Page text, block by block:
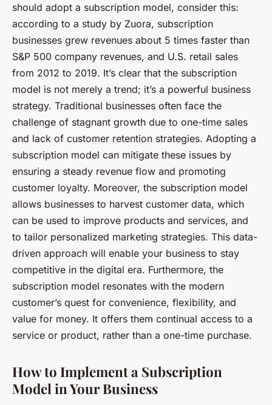
should adopt a subscription model, consider this:
according to a study by Zuora, subscription
businesses grew revenues about 5 times faster than
S&P 500 company revenues, and U.S. retail sales
from 2012 to 2019. It’s clear that the subscription
model is not merely a trend; it’s a powerful business
strategy. Traditional businesses often face the
challenge of stagnant growth due to one-time sales
and lack of customer retention strategies. Adopting a
subscription model can mitigate these issues by
ensuring a steady revenue flow and promoting
customer loyalty. Moreover, the subscription model
allows businesses to harvest customer data, which
can be used to improve products and services, and
to tailor personalized marketing strategies. This data-
driven approach will enable your business to stay
competitive in the digital era. Furthermore, the
subscription model resonates with the modern
customer’s quest for convenience, flexibility, and
value for money. It offers them continual access to a
service or product, rather than a one-time purchase.
How to Implement a Subscription
Model in Your Business